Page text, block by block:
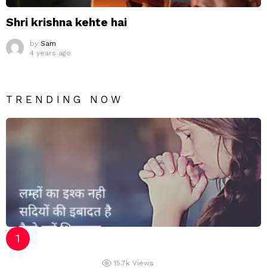
Shri krishna kehte hai
by Sam
4 years ago
TRENDING NOW
15.7k Views